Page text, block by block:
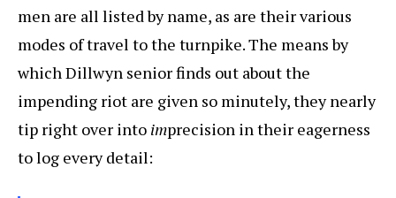
men are all listed by name, as are their various
modes of travel to the turnpike. The means by
which Dillwyn senior finds out about the
impending riot are given so minutely, they nearly
tip right over into imprecision in their eagerness
to log every detail: